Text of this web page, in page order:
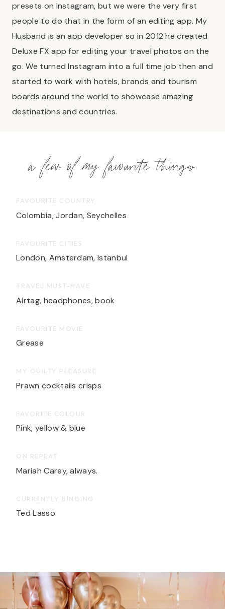
presets on Instagram, but we were the very first
people to do that in the form of an editing app. My
Husband is an app developer so in 2012 he created
Deluxe FX app for editing your travel photos on the
go. We turned Instagram into a full time job then and
started to work with hotels, brands and tourism
boards around the world to showcase amazing
destinations and countries.
a few of my favourite things
FAVOURITE COUNTRY
Colombia, Jordan, Seychelles
FAVOURITE CITIES
London, Amsterdam, Istanbul
TRAVEL MUST-HAVE
Airtag, headphones, book
FAVOURITE MOVIE
Grease
MY GUILTY PLEASURE
Prawn cocktails crisps
FAVORITE COLOUR
Pink, yellow & blue
ON REPEAT
Mariah Carey, always.
CURRENTLY BINGING
Ted Lasso